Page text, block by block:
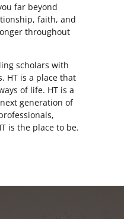
far beyond
faith, and
throughout
scholars with
HT is a place that
of life. HT is a
generation of
is the place to be.